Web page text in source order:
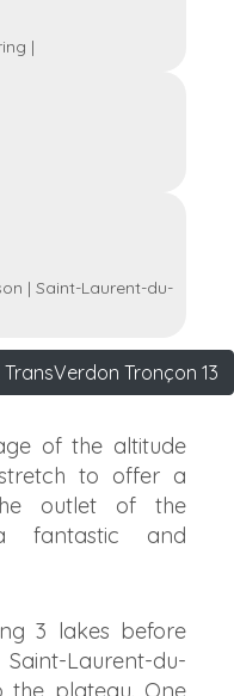
|
| Saint-Laurent-du-
Tronçon 13
of the altitude
to offer a
outlet of the
fantastic and
3 lakes before
Laurent-du-